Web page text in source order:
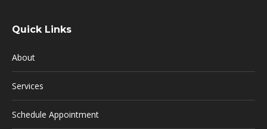
Quick Links
About
Services
Schedule Appointment